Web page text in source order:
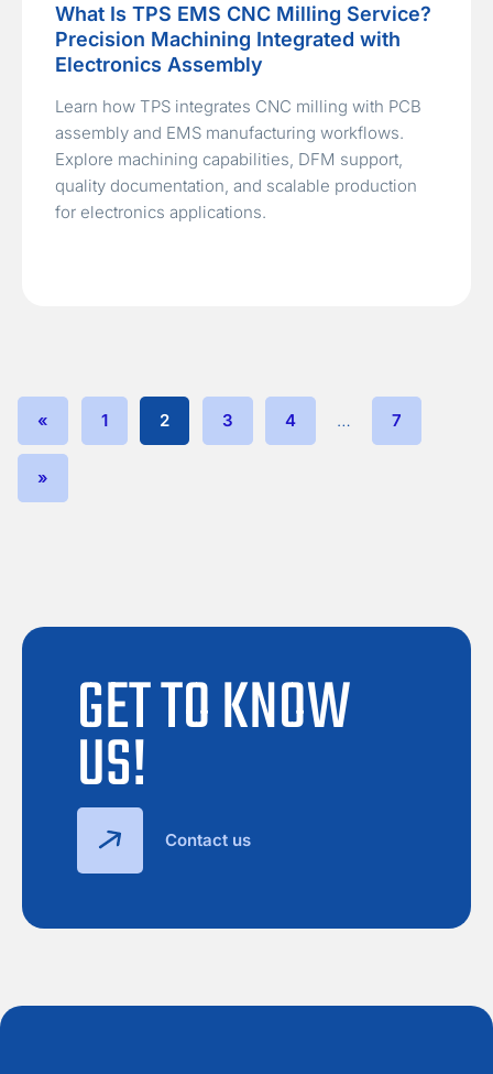
What Is TPS EMS CNC Milling Service?
Precision Machining Integrated with
Electronics Assembly
Learn how TPS integrates CNC milling with PCB
assembly and EMS manufacturing workflows.
Explore machining capabilities, DFM support,
quality documentation, and scalable production
for electronics applications.
« 1 2 3 4 … 7
»
GET TO KNOW
US!
Contact us